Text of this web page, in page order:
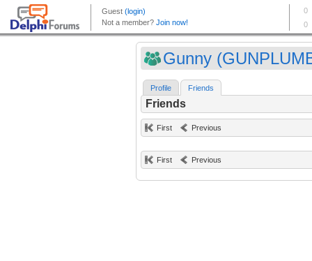
Gunny
Profile Friends
Friends
First Previous
First Previous